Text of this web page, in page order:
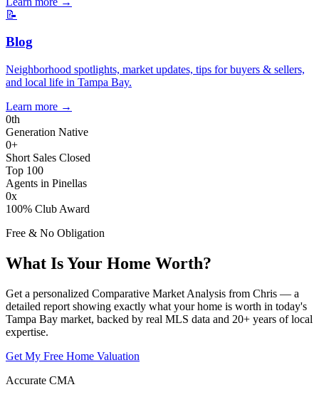
📝
Blog
Neighborhood spotlights, market updates, tips for buyers & sellers,
and local life in Tampa Bay.
Learn more →
0th
Generation Native
0+
Short Sales Closed
Top 100
Agents in Pinellas
0x
100% Club Award
Free & No Obligation
What Is Your Home Worth?
Get a personalized Comparative Market Analysis from Chris — a
detailed report showing exactly what your home is worth in today's
Tampa Bay market, backed by real MLS data and 20+ years of local
expertise.
Get My Free Home Valuation
Accurate CMA